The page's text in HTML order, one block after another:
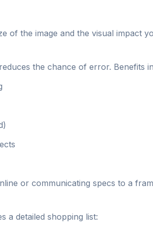
of the image and the visual impact
the chance of error. Benefits
or communicating specs to a
a detailed shopping list: